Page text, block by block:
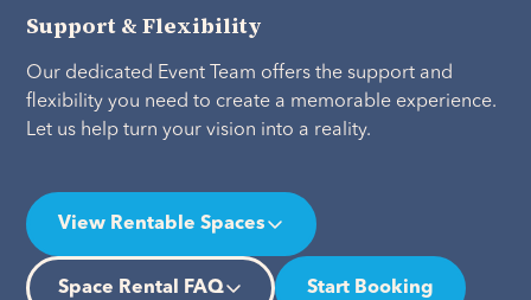
Support & Flexibility
Our dedicated Event Team offers the support and
flexibility you need to create a memorable experience.
Let us help turn your vision into a reality.
View Rentable Spaces
Space Rental FAQ Start Booking